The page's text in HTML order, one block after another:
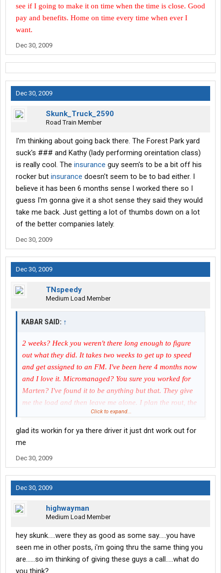
see if I going to make it on time when the time is close. Good
pay and benefits. Home on time every time when ever I
want.
Dec 30, 2009
Dec 30, 2009
Skunk_Truck_2590
Road Train Member
I'm thinking about going back there. The Forest Park yard
suck's ### and Kathy (lady performing oreintation class)
is really cool. The insurance guy seem's to be a bit off his
rocker but insurance doesn't seem to be to bad either. I
believe it has been 6 months sense I worked there so I
guess I'm gonna give it a shot sense they said they would
take me back. Just getting a lot of thumbs down on a lot
of the better companies lately.
Dec 30, 2009
Dec 30, 2009
TNspeedy
Medium Load Member
KABAR SAID: ↑
2 weeks? Heck you weren't there long enough to figure
out what they did. It takes two weeks to get up to speed
and get assigned to an FM. I've been here 4 months now
and I love it. Micromanaged? You sure you worked for
Marten? I've found it to be anything but that. They give
me the load and then leave me alone. I plan the rout, the
fuel stops and how to do the trip. The only time I hear
from them is to check and see if I going to make it on time
Click to expand...
glad its workin for ya there driver it just dnt work out for
me
Dec 30, 2009
Dec 30, 2009
highwayman
Medium Load Member
hey skunk.....were they as good as some say.....you have
seen me in other posts, i'm going thru the same thing you
are......so im thinking of giving these guys a call.....what do
you think?